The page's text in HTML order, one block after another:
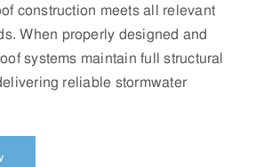
construction meets all relevant
When properly designed and
systems maintain full structural
reliable stormwater